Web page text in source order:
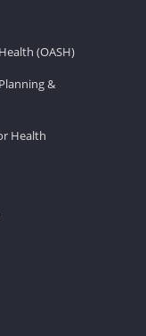
(OASH)
&
Health